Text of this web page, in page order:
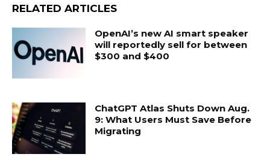
RELATED ARTICLES
OpenAI’s new AI smart speaker
will reportedly sell for between
$300 and $400
ChatGPT Atlas Shuts Down Aug.
9: What Users Must Save Before
Migrating